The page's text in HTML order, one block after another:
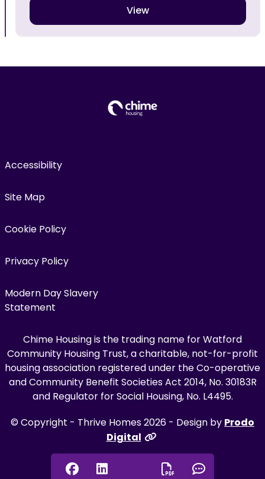
View
Accessibility
Site Map
Cookie Policy
Privacy Policy
Modern Day Slavery
Statement
Chime Housing is the trading name for Watford
Community Housing Trust, a charitable, not-for-profit
housing association registered under the Co-operative
and Community Benefit Societies Act 2014, No. 30183R
and Regulator for Social Housing, No. L4495.
© Copyright - Thrive Homes 2026 - Design by Prodo
Digital
Facebook